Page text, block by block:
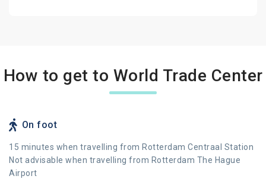
How to get to World Trade Center
On foot
15 minutes when travelling from Rotterdam Centraal Station
Not advisable when travelling from Rotterdam The Hague
Airport